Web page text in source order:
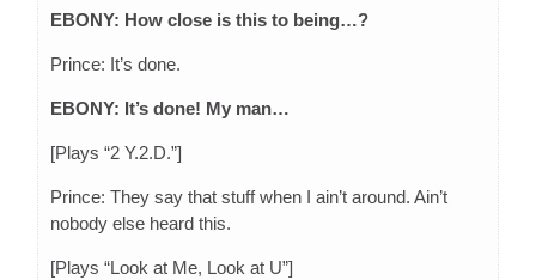
EBONY: How close is this to being…?
Prince: It’s done.
EBONY: It’s done! My man…
[Plays “2 Y.2.D.”]
Prince: They say that stuff when I ain’t around. Ain’t
nobody else heard this.
[Plays “Look at Me, Look at U”]